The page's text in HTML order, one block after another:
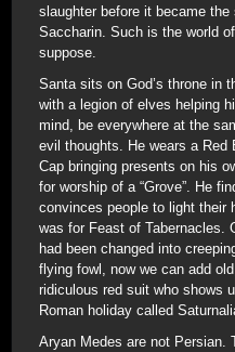
slaughter before it became
Saccharin. Such is the world
suppose.
Santa sits on God’s throne in
with a legion of elves helping
mind, be everywhere at the
evil thoughts. He wears a Red
Cap bringing presents on his
for worship of a “Grove”. He
convinces people to light their
was for Feast of Tabernacles.
had been changed into
flying fowl, now we can add
ridiculous red suit who shows
Roman holiday called
Aryan Medes are not Persian.